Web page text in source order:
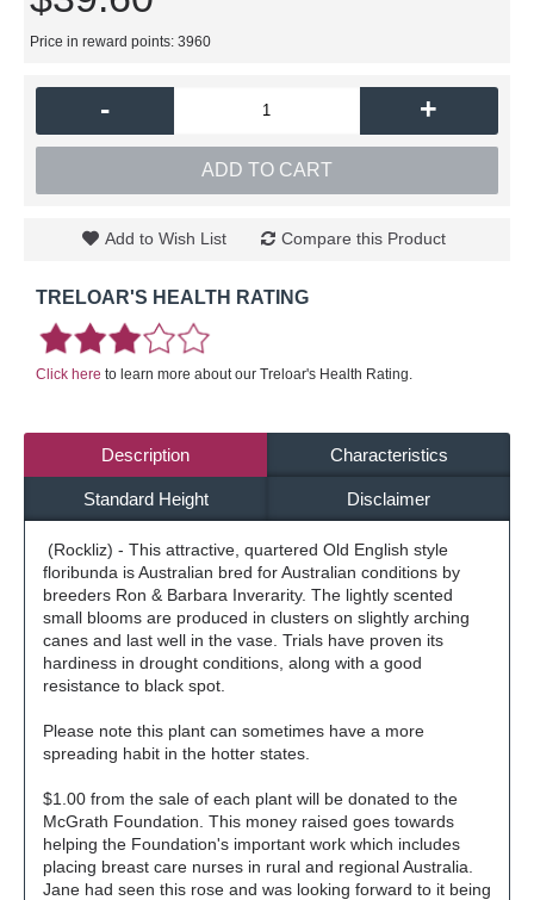
Price in reward points: 3960
- +
ADD TO CART
Add to Wish List Compare this Product
TRELOAR'S HEALTH RATING
Click here to learn more about our Treloar's Health Rating.
Description Characteristics
Standard Height Disclaimer
(Rockliz) - This attractive, quartered Old English style
floribunda is Australian bred for Australian conditions by
breeders Ron & Barbara Inverarity. The lightly scented
small blooms are produced in clusters on slightly arching
canes and last well in the vase. Trials have proven its
hardiness in drought conditions, along with a good
resistance to black spot.
Please note this plant can sometimes have a more
spreading habit in the hotter states.
$1.00 from the sale of each plant will be donated to the
McGrath Foundation. This money raised goes towards
helping the Foundation's important work which includes
placing breast care nurses in rural and regional Australia.
Jane had seen this rose and was looking forward to it being